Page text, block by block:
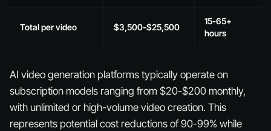
Total per video $3,500-$25,500
15-65+
hours
AI video generation platforms typically operate on
subscription models ranging from $20-$200 monthly,
with unlimited or high-volume video creation. This
represents potential cost reductions of 90-99% while